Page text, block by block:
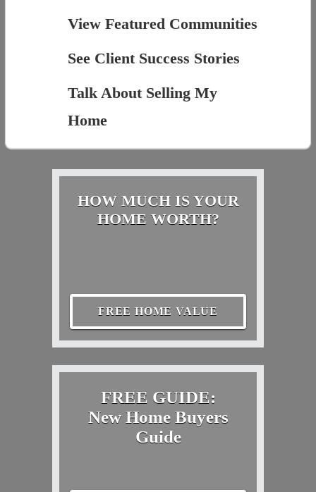
View Featured Communities
See Client Success Stories
Talk About Selling My
Home
HOW MUCH IS YOUR
HOME WORTH?
FREE HOME VALUE
FREE GUIDE:
New Home Buyers
Guide